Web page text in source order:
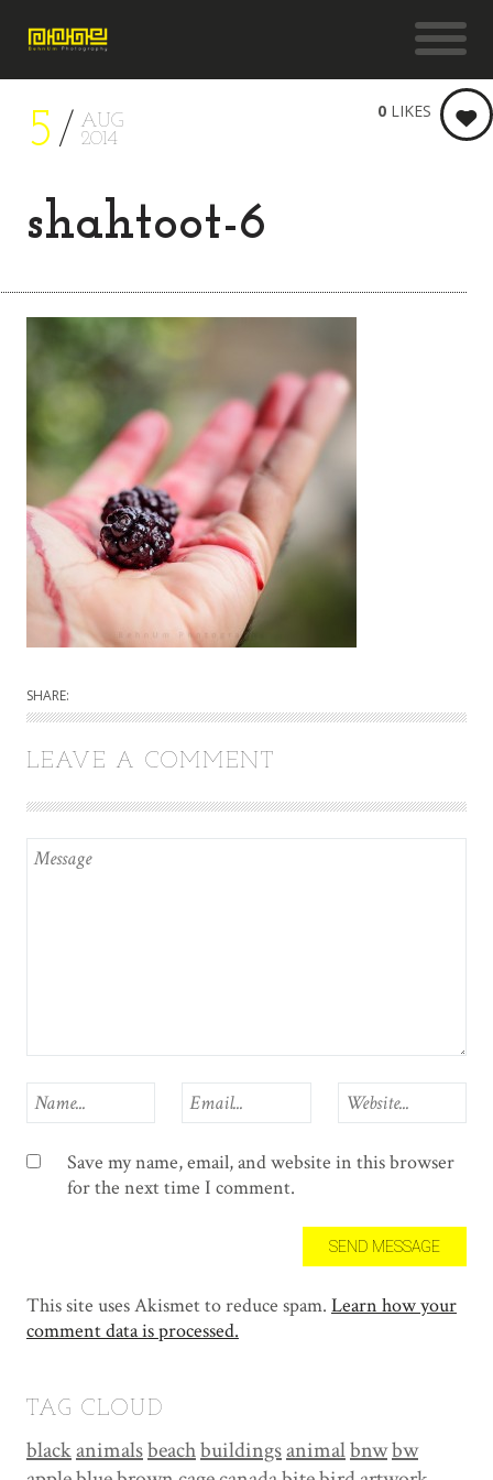
5
AUG
2014
shahtoot-6
0 LIKES
SHARE:
LEAVE A COMMENT
Save my name, email, and website in this browser
for the next time I comment.
This site uses Akismet to reduce spam. Learn how your
comment data is processed.
TAG CLOUD
blackanimalsbeachbuildingsanimalbnwbw